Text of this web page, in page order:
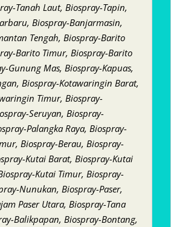
Tanah Laut, Biospray-Tapin,
Biospray-Banjarmasin,
Tengah, Biospray-Barito
Barito Timur, Biospray-Barito
Gunung Mas, Biospray-Kapuas,
Biospray-Kotawaringin Barat,
Timur, Biospray-
Seruyan, Biospray-
Palangka Raya, Biospray-
Biospray-Berau, Biospray-
Kutai Barat, Biospray-Kutai
Kutai Timur, Biospray-
Nunukan, Biospray-Paser,
Paser Utara, Biospray-Tana
Balikpapan, Biospray-Bontang,